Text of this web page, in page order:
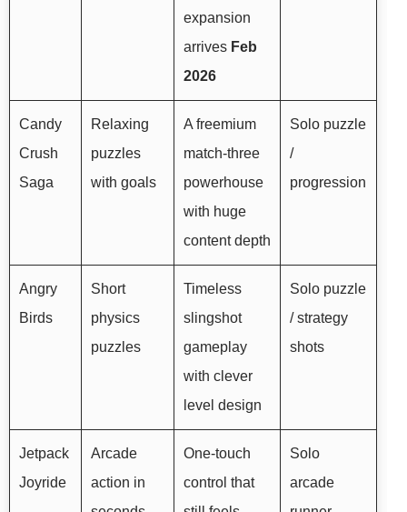
expansion
arrives Feb
2026
Candy
Crush
Saga
Relaxing
puzzles
with goals
A freemium
match-three
powerhouse
with huge
content depth
Solo puzzle
/
progression
Angry
Birds
Short
physics
puzzles
Timeless
slingshot
gameplay
with clever
level design
Solo puzzle
/ strategy
shots
Jetpack
Joyride
Arcade
action in
One-touch
control that
Solo
arcade